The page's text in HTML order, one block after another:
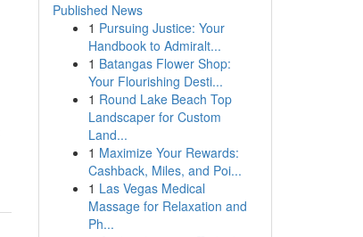
Published News
1 Pursuing Justice: Your
Handbook to Admiralt...
1 Batangas Flower Shop:
Your Flourishing Desti...
1 Round Lake Beach Top
Landscaper for Custom
Land...
1 Maximize Your Rewards:
Cashback, Miles, and Poi...
1 Las Vegas Medical
Massage for Relaxation and
Ph...